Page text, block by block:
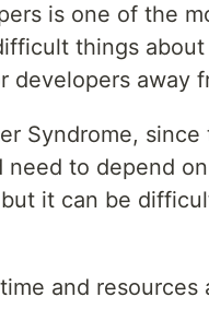
is one of the
things
developers away
Syndrome,
to depend
it can be
and resources